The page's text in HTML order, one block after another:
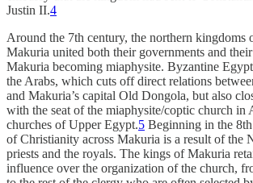
Justin II.4
Around the 7th century, the northern kingdoms
Makuria united both their governments and
Makuria becoming miaphysite. Byzantine
the Arabs, which cuts off direct relations
and Makuria’s capital Old Dongola, but also
with the seat of the miaphysite/coptic church in
churches of Upper Egypt.5 Beginning in the
of Christianity across Makuria is a result of the
priests and the royals. The kings of Makuria
influence over the organization of the church,